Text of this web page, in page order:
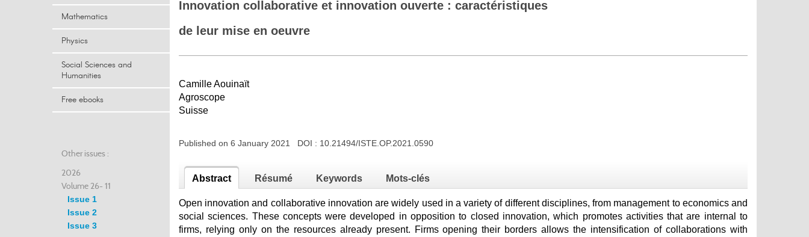
Mathematics
Physics
Social Sciences and
Humanities
Free ebooks
Other issues :
2026
Volume 26- 11
Issue 1
Issue 2
Issue 3
Innovation collaborative et innovation ouverte : caractéristiques
de leur mise en oeuvre
Camille Aouinaït
Agroscope
Suisse
Published on 6 January 2021 DOI : 10.21494/ISTE.OP.2021.0590
Abstract Résumé Keywords Mots-clés
Open innovation and collaborative innovation are widely used in a variety of different disciplines, from management to economics and
social sciences. These concepts were developed in opposition to closed innovation, which promotes activities that are internal to
firms, relying only on the resources already present. Firms opening their borders allows the intensification of collaborations with